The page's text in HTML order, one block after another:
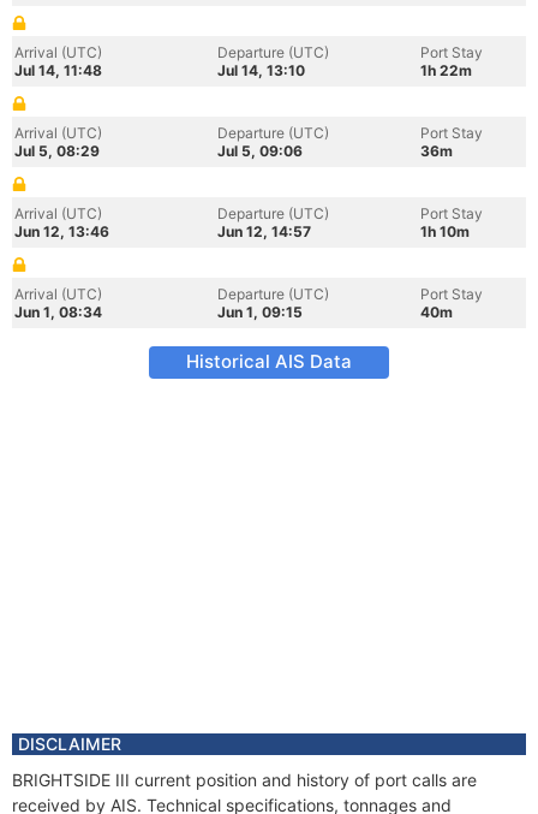
Arrival (UTC)
Jul 14, 11:48
Departure (UTC)
Jul 14, 13:10
Port Stay
1h 22m
Arrival (UTC)
Jul 5, 08:29
Departure (UTC)
Jul 5, 09:06
Port Stay
36m
Arrival (UTC)
Jun 12, 13:46
Departure (UTC)
Jun 12, 14:57
Port Stay
1h 10m
Arrival (UTC)
Jun 1, 08:34
Departure (UTC)
Jun 1, 09:15
Port Stay
40m
Historical AIS Data
DISCLAIMER
BRIGHTSIDE III current position and history of port calls are
received by AIS. Technical specifications, tonnages and